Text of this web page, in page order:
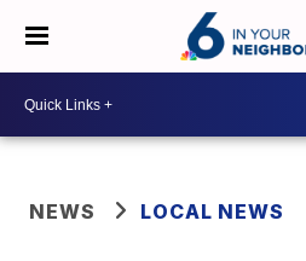
NEWS LOCAL NEWS